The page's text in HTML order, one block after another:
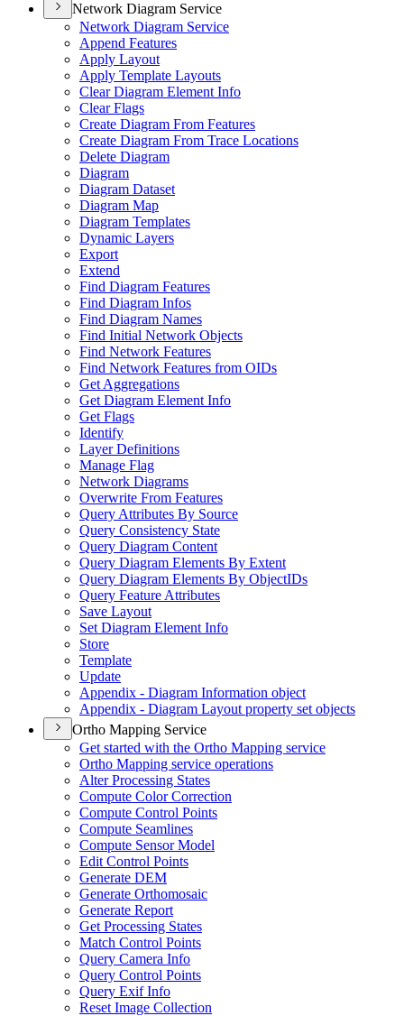
Network Diagram Service
Network Diagram Service
Append Features
Apply Layout
Apply Template Layouts
Clear Diagram Element Info
Clear Flags
Create Diagram From Features
Create Diagram From Trace Locations
Delete Diagram
Diagram
Diagram Dataset
Diagram Map
Diagram Templates
Dynamic Layers
Export
Extend
Find Diagram Features
Find Diagram Infos
Find Diagram Names
Find Initial Network Objects
Find Network Features
Find Network Features from OIDs
Get Aggregations
Get Diagram Element Info
Get Flags
Identify
Layer Definitions
Manage Flag
Network Diagrams
Overwrite From Features
Query Attributes By Source
Query Consistency State
Query Diagram Content
Query Diagram Elements By Extent
Query Diagram Elements By ObjectIDs
Query Feature Attributes
Save Layout
Set Diagram Element Info
Store
Template
Update
Appendix - Diagram Information object
Appendix - Diagram Layout property set objects
Ortho Mapping Service
Get started with the Ortho Mapping service
Ortho Mapping service operations
Alter Processing States
Compute Color Correction
Compute Control Points
Compute Seamlines
Compute Sensor Model
Edit Control Points
Generate DEM
Generate Orthomosaic
Generate Report
Get Processing States
Match Control Points
Query Camera Info
Query Control Points
Query Exif Info
Reset Image Collection